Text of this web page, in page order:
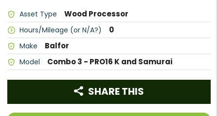
Asset Type Wood Processor
Hours/Mileage (or N/A?) 0
Make Balfor
Model Combo 3 - PRO16 K and Samurai
SHARE THIS